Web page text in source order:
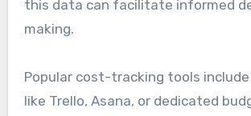
this data can facilitate informed
making.
Popular cost-tracking tools
like Trello, Asana, or dedicated